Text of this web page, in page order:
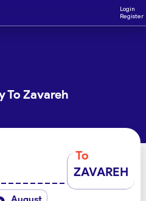
Login
Register
To Zavareh
To
ZAVAREH